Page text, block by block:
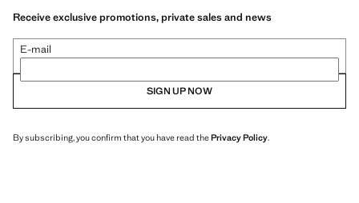
Receive exclusive promotions, private sales and news
E-mail
SIGN UP NOW
By subscribing, you confirm that you have read thePrivacy Policy.